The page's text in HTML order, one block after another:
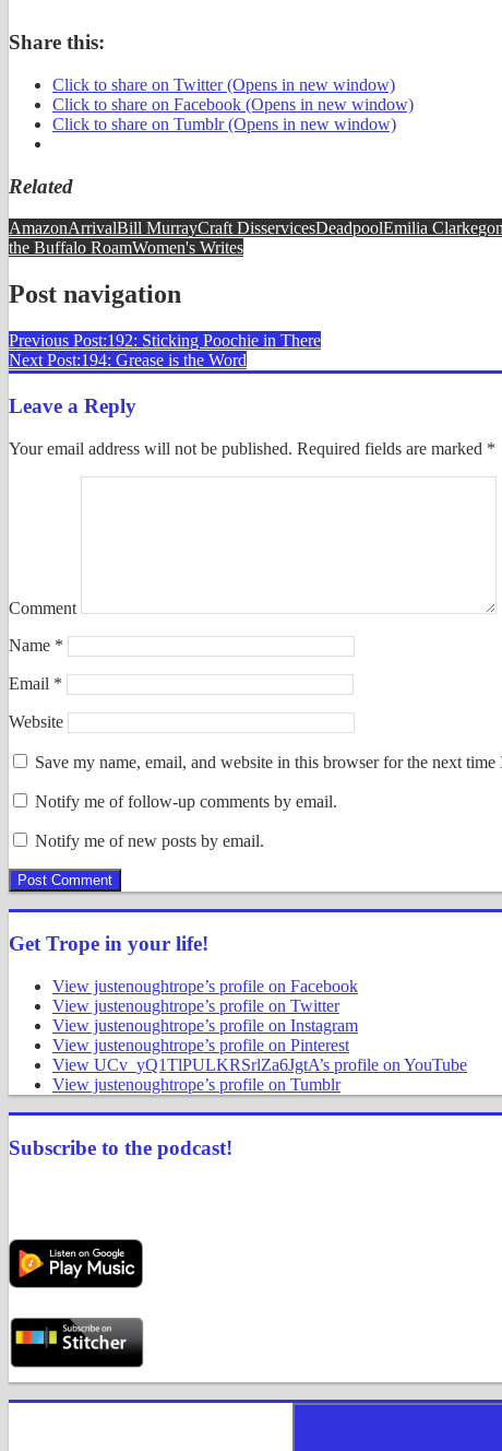
Share this:
Click to share on Twitter (Opens in new window)
Click to share on Facebook (Opens in new window)
Click to share on Tumblr (Opens in new window)
Related
AmazonArrivalBill MurrayCraft DisservicesDeadpoolEmilia Clarke
the Buffalo RoamWomen's Writes
Post navigation
Previous Post:192: Sticking Poochie in There
Next Post:194: Grease is the Word
Leave a Reply
Your email address will not be published. Required fields are marked *
Comment
Name *
Email *
Website
Save my name, email, and website in this browser for the next time
Notify me of follow-up comments by email.
Notify me of new posts by email.
Get Trope in your life!
View justenoughtrope’s profile on Facebook
View justenoughtrope’s profile on Twitter
View justenoughtrope’s profile on Instagram
View justenoughtrope’s profile on Pinterest
View UCv_yQ1TlPULKRSrlZa6JgtA’s profile on YouTube
View justenoughtrope’s profile on Tumblr
Subscribe to the podcast!